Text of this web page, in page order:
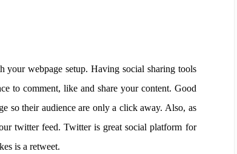
webpage setup. Having social sharing tools
to comment, like and share your content. Good
so their audience are only a click away. Also, as
twitter feed. Twitter is great social platform for
is a retweet.